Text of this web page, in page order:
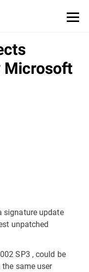
Microsoft
signature update
unpatched
SP3 , could be
same user